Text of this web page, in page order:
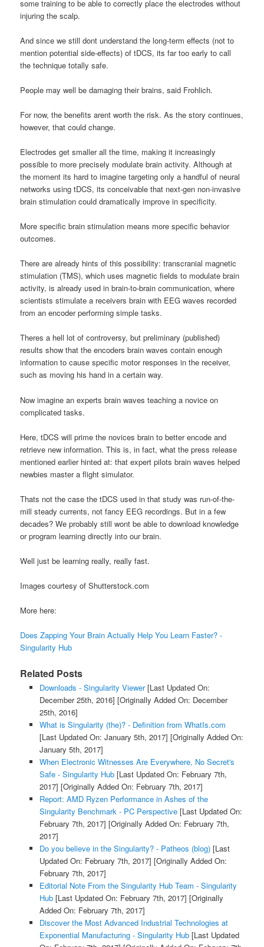
some training to be able to correctly place the electrodes without
injuring the scalp.
And since we still dont understand the long-term effects (not to
mention potential side-effects) of tDCS, its far too early to call
the technique totally safe.
People may well be damaging their brains, said Frohlich.
For now, the benefits arent worth the risk. As the story continues,
however, that could change.
Electrodes get smaller all the time, making it increasingly
possible to more precisely modulate brain activity. Although at
the moment its hard to imagine targeting only a handful of neural
networks using tDCS, its conceivable that next-gen non-invasive
brain stimulation could dramatically improve in specificity.
More specific brain stimulation means more specific behavior
outcomes.
There are already hints of this possibility: transcranial magnetic
stimulation (TMS), which uses magnetic fields to modulate brain
activity, is already used in brain-to-brain communication, where
scientists stimulate a receivers brain with EEG waves recorded
from an encoder performing simple tasks.
Theres a hell lot of controversy, but preliminary (published)
results show that the encoders brain waves contain enough
information to cause specific motor responses in the receiver,
such as moving his hand in a certain way.
Now imagine an experts brain waves teaching a novice on
complicated tasks.
Here, tDCS will prime the novices brain to better encode and
retrieve new information. This is, in fact, what the press release
mentioned earlier hinted at: that expert pilots brain waves helped
newbies master a flight simulator.
Thats not the case the tDCS used in that study was run-of-the-
mill steady currents, not fancy EEG recordings. But in a few
decades? We probably still wont be able to download knowledge
or program learning directly into our brain.
Well just be learning really, really fast.
Images courtesy of Shutterstock.com
More here:
Does Zapping Your Brain Actually Help You Learn Faster? -
Singularity Hub
Related Posts
Downloads - Singularity Viewer[Last Updated On:
December 25th, 2016] [Originally Added On: December
25th, 2016]
What is Singularity (the)? - Definition from WhatIs.com
[Last Updated On: January 5th, 2017] [Originally Added On:
January 5th, 2017]
When Electronic Witnesses Are Everywhere, No Secret's
Safe - Singularity Hub[Last Updated On: February 7th,
2017] [Originally Added On: February 7th, 2017]
Report: AMD Ryzen Performance in Ashes of the
Singularity Benchmark - PC Perspective[Last Updated On:
February 7th, 2017] [Originally Added On: February 7th,
2017]
Do you believe in the Singularity? - Patheos (blog)[Last
Updated On: February 7th, 2017] [Originally Added On:
February 7th, 2017]
Editorial Note From the Singularity Hub Team - Singularity
Hub[Last Updated On: February 7th, 2017] [Originally
Added On: February 7th, 2017]
Discover the Most Advanced Industrial Technologies at
Exponential Manufacturing - Singularity Hub[Last Updated